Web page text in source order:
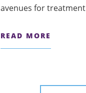
avenues for treatment
READ MORE